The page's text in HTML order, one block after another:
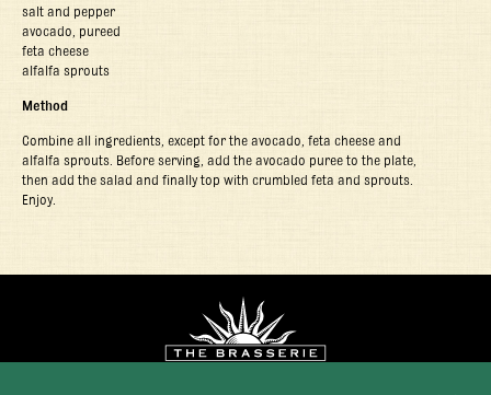
salt and pepper
avocado, pureed
feta cheese
alfalfa sprouts
Method
Combine all ingredients, except for the avocado, feta cheese and
alfalfa sprouts. Before serving, add the avocado puree to the plate,
then add the salad and finally top with crumbled feta and sprouts.
Enjoy.